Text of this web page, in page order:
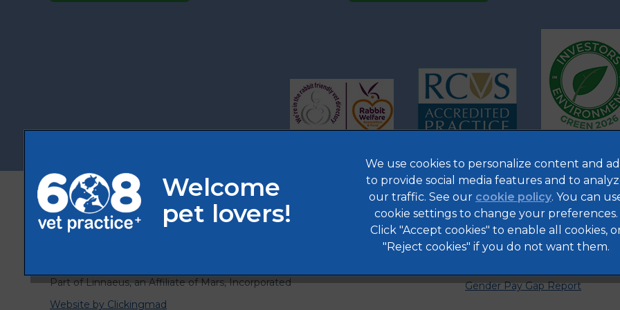
Part of Linnaeus, an Affiliate of Mars, Incorporated
Website by Clickingmad
Legal Notice
Privacy Statement
Cookies
Gender Pay Gap Report
We use cookies to personalize content and
to provide social media features and to
our traffic. See our cookie policy(opens in a
. You can
cookie settings to change your preferences.
Click "Accept cookies" to enable all cookies,
"Reject cookies" if you do not want them.